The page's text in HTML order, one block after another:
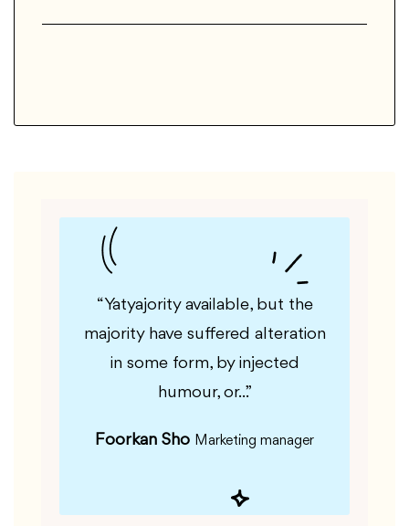
“Yatyajority available, but the
majority have suffered alteration
in some form, by injected
humour, or...”
Foorkan Sho Marketing manager